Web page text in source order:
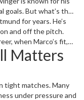
goals. But what’s the
Let’s break it down,
for years. He’s
and off the pitch.
when Marco’s fit,
with a single
assists, Reus brings
Matters
tight matches. Many
under pressure and